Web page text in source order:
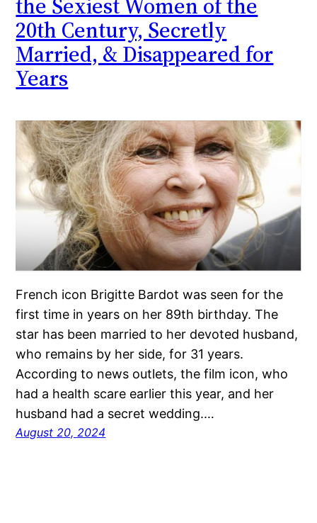
the Sexiest Women of the
20th Century, Secretly
Married, & Disappeared for
Years
French icon Brigitte Bardot was seen for the
first time in years on her 89th birthday. The
star has been married to her devoted husband,
who remains by her side, for 31 years.
According to news outlets, the film icon, who
had a health scare earlier this year, and her
husband had a secret wedding.…
August 20, 2024